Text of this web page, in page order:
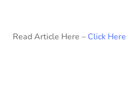
Read Article Here – Click Here